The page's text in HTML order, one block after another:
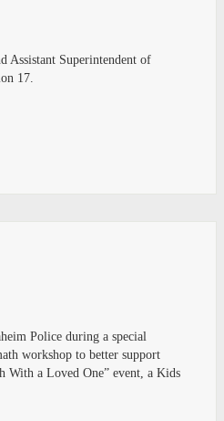
Assistant Superintendent of
17.
Police during a special
workshop to better support
With a Loved One” event, a Kids